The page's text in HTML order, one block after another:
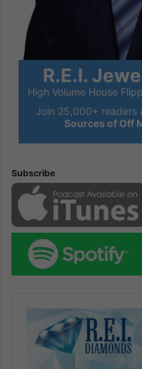
R.E.I.
High Volume House
Join 25,000+ readers
Sources of Off
Subscribe